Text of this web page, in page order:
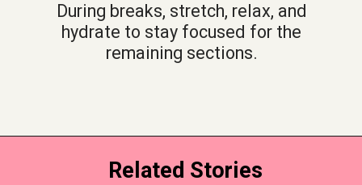
During breaks, stretch, relax, and
hydrate to stay focused for the
remaining sections.
Related Stories